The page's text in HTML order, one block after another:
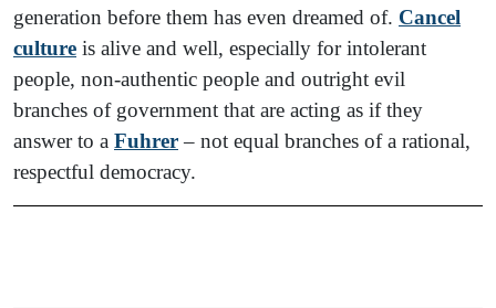
generation before them has even dreamed of. Cancel
culture is alive and well, especially for intolerant
people, non-authentic people and outright evil
branches of government that are acting as if they
answer to a Fuhrer– not equal branches of a rational,
respectful democracy.